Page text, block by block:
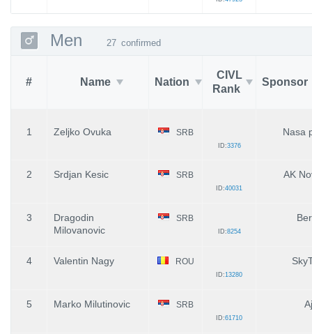
Men 27 confirmed
# Name Nation
CIVL
Rank
Sponsor
1 Zeljko Ovuka SRB
ID:3376
Nasa
2 Srdjan Kesic SRB
ID:40031
AK
3
Dragodin
Milovanovic
SRB
ID:8254
4 Valentin Nagy ROU
ID:13280
5 Marko Milutinovic SRB
ID:61710